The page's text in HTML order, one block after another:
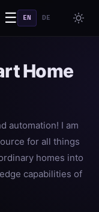
☰ EN DE
Home
automation! I am
for all things
homes into
capabilities of